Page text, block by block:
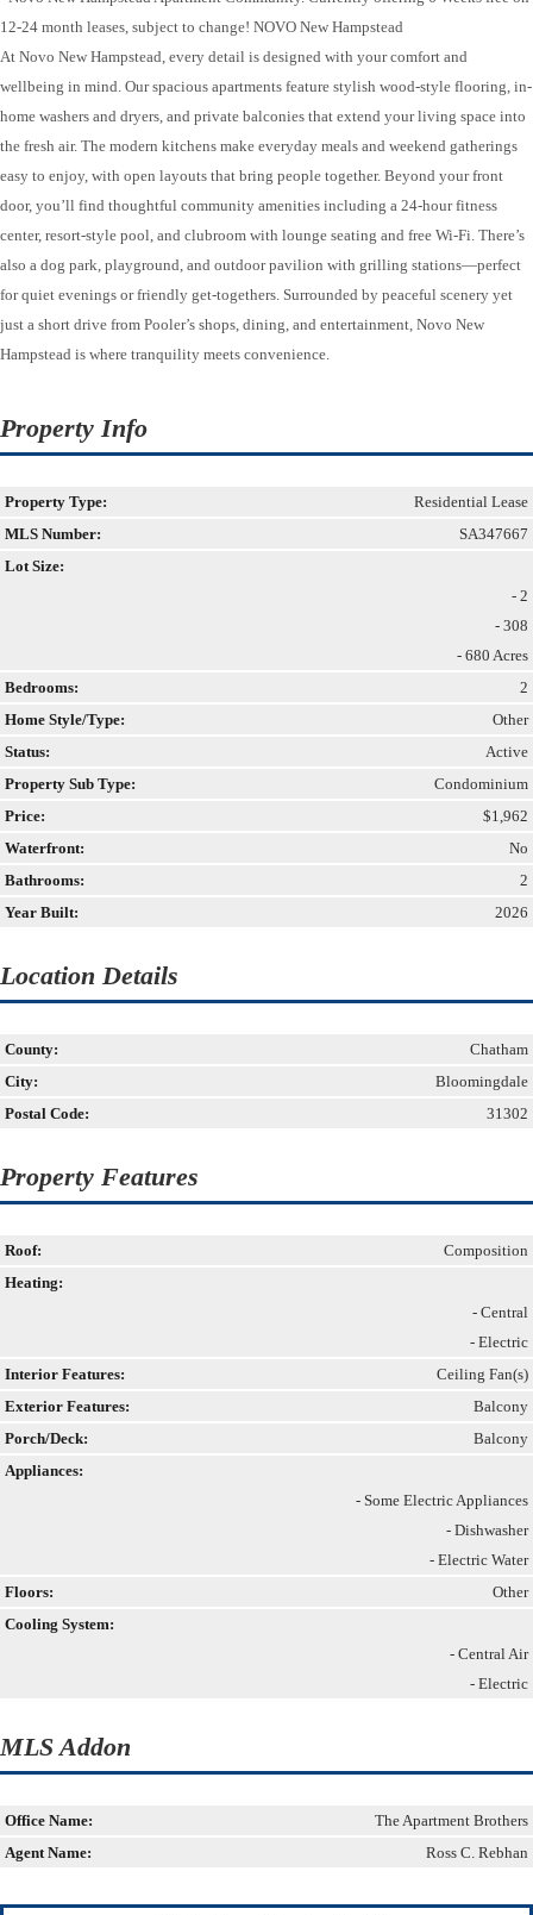
12-24 month leases, subject to change! NOVO New Hampstead
At Novo New Hampstead, every detail is designed with your comfort and
wellbeing in mind. Our spacious apartments feature stylish wood-style flooring, in-
home washers and dryers, and private balconies that extend your living space into
the fresh air. The modern kitchens make everyday meals and weekend gatherings
easy to enjoy, with open layouts that bring people together. Beyond your front
door, you’ll find thoughtful community amenities including a 24-hour fitness
center, resort-style pool, and clubroom with lounge seating and free Wi-Fi. There’s
also a dog park, playground, and outdoor pavilion with grilling stations—perfect
for quiet evenings or friendly get-togethers. Surrounded by peaceful scenery yet
just a short drive from Pooler’s shops, dining, and entertainment, Novo New
Hampstead is where tranquility meets convenience.
Property Info
Property Type:
Residential Lease
MLS Number:
SA347667
Lot Size:
- 2
- 308
- 680 Acres
Bedrooms:
2
Home Style/Type:
Other
Status:
Active
Property Sub Type:
Condominium
Price:
$1,962
Waterfront:
No
Bathrooms:
2
Year Built:
2026
Location Details
County:
Chatham
City:
Bloomingdale
Postal Code:
31302
Property Features
Roof:
Composition
Heating:
- Central
- Electric
Interior Features:
Ceiling Fan(s)
Exterior Features:
Balcony
Porch/Deck:
Balcony
Appliances:
- Some Electric Appliances
- Dishwasher
- Electric Water
Floors:
Other
Cooling System:
- Central Air
- Electric
MLS Addon
Office Name:
The Apartment Brothers
Agent Name:
Ross C. Rebhan